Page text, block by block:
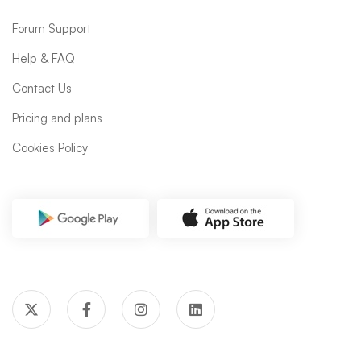
Forum Support
Help & FAQ
Contact Us
Pricing and plans
Cookies Policy